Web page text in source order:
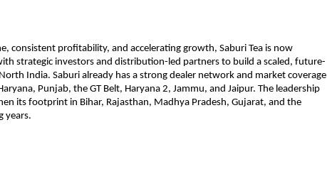
consistent profitability, and accelerating growth, Saburi Tea is now
strategic investors and distribution-led partners to build a scaled, future-
India. Saburi already has a strong dealer network and market coverage
Punjab, the GT Belt, Haryana 2, Jammu, and Jaipur. The leadership
its footprint in Bihar, Rajasthan, Madhya Pradesh, Gujarat, and the
years.